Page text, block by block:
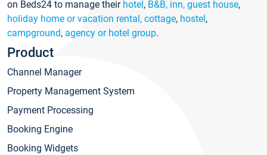
on Beds24 to manage their hotel, B&B, inn, guest house,
holiday home or vacation rental, cottage, hostel,
campground, agency or hotel group.
Product
Channel Manager
Property Management System
Payment Processing
Booking Engine
Booking Widgets